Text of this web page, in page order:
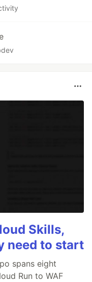
Skills,
need to start
spans eight
Run to WAF